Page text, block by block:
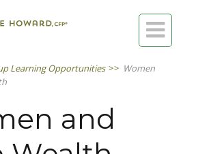

Learning Opportunities >> Women
and